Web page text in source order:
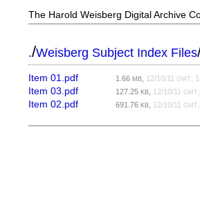
The Harold Weisberg Digital Archive
./Weisberg Subject Index Files
Item 01.pdf 1.66MB 12/10/11GMT ,
Item 03.pdf 127.25KB 12/10/11GMT
Item 02.pdf 691.76KB 12/10/11GMT